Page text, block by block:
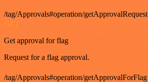
/tag/Approvals#operation/getApprovalRequest
GET
Get approval for flag
Request for a flag approval.
/tag/Approvals#operation/getApprovalForFlag